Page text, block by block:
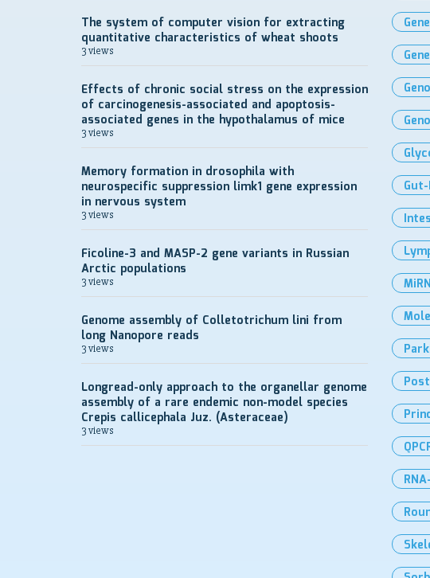
The system of computer vision for extracting
quantitative characteristics of wheat shoots
3 views
Effects of chronic social stress on the expression
of carcinogenesis-associated and apoptosis-
associated genes in the hypothalamus of mice
3 views
Memory formation in drosophila with
neurospecific suppression limk1 gene expression
in nervous system
3 views
Ficoline-3 and MASP-2 gene variants in Russian
Arctic populations
3 views
Genome assembly of Colletotrichum lini from
long Nanopore reads
3 views
Longread-only approach to the organellar genome
assembly of a rare endemic non-model species
Crepis callicephala Juz. (Asteraceae)
3 views